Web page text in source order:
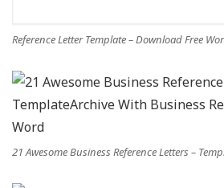
Reference Letter Template – Download Free
21 Awesome Business Reference Letters –